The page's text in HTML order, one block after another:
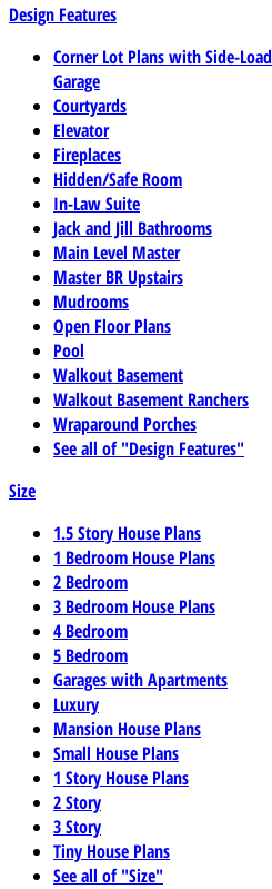
Design Features
Corner Lot Plans with Side-Load
Garage
Courtyards
Elevator
Fireplaces
Hidden/Safe Room
In-Law Suite
Jack and Jill Bathrooms
Main Level Master
Master BR Upstairs
Mudrooms
Open Floor Plans
Pool
Walkout Basement
Walkout Basement Ranchers
Wraparound Porches
See all of "Design Features"
Size
1.5 Story House Plans
1 Bedroom House Plans
2 Bedroom
3 Bedroom House Plans
4 Bedroom
5 Bedroom
Garages with Apartments
Luxury
Mansion House Plans
Small House Plans
1 Story House Plans
2 Story
3 Story
Tiny House Plans
See all of "Size"